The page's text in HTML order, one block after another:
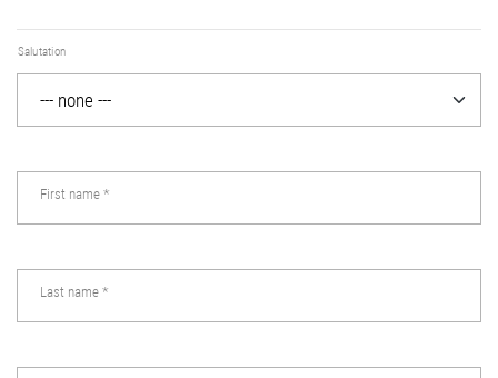
Salutation
First name *
Last name *